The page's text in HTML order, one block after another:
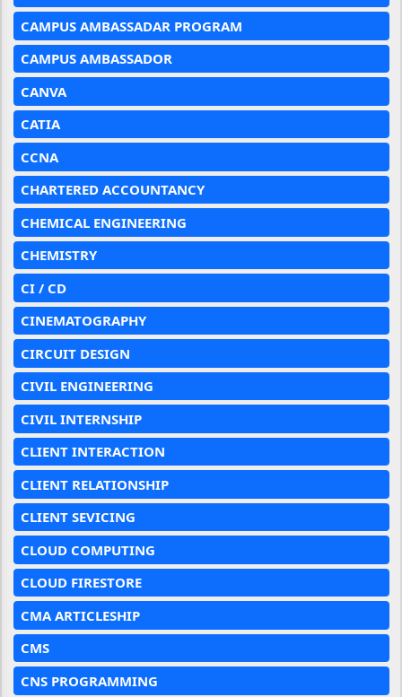
CAMPUS AMBASSADAR PROGRAM
CAMPUS AMBASSADOR
CANVA
CATIA
CCNA
CHARTERED ACCOUNTANCY
CHEMICAL ENGINEERING
CHEMISTRY
CI / CD
CINEMATOGRAPHY
CIRCUIT DESIGN
CIVIL ENGINEERING
CIVIL INTERNSHIP
CLIENT INTERACTION
CLIENT RELATIONSHIP
CLIENT SEVICING
CLOUD COMPUTING
CLOUD FIRESTORE
CMA ARTICLESHIP
CMS
CNS PROGRAMMING